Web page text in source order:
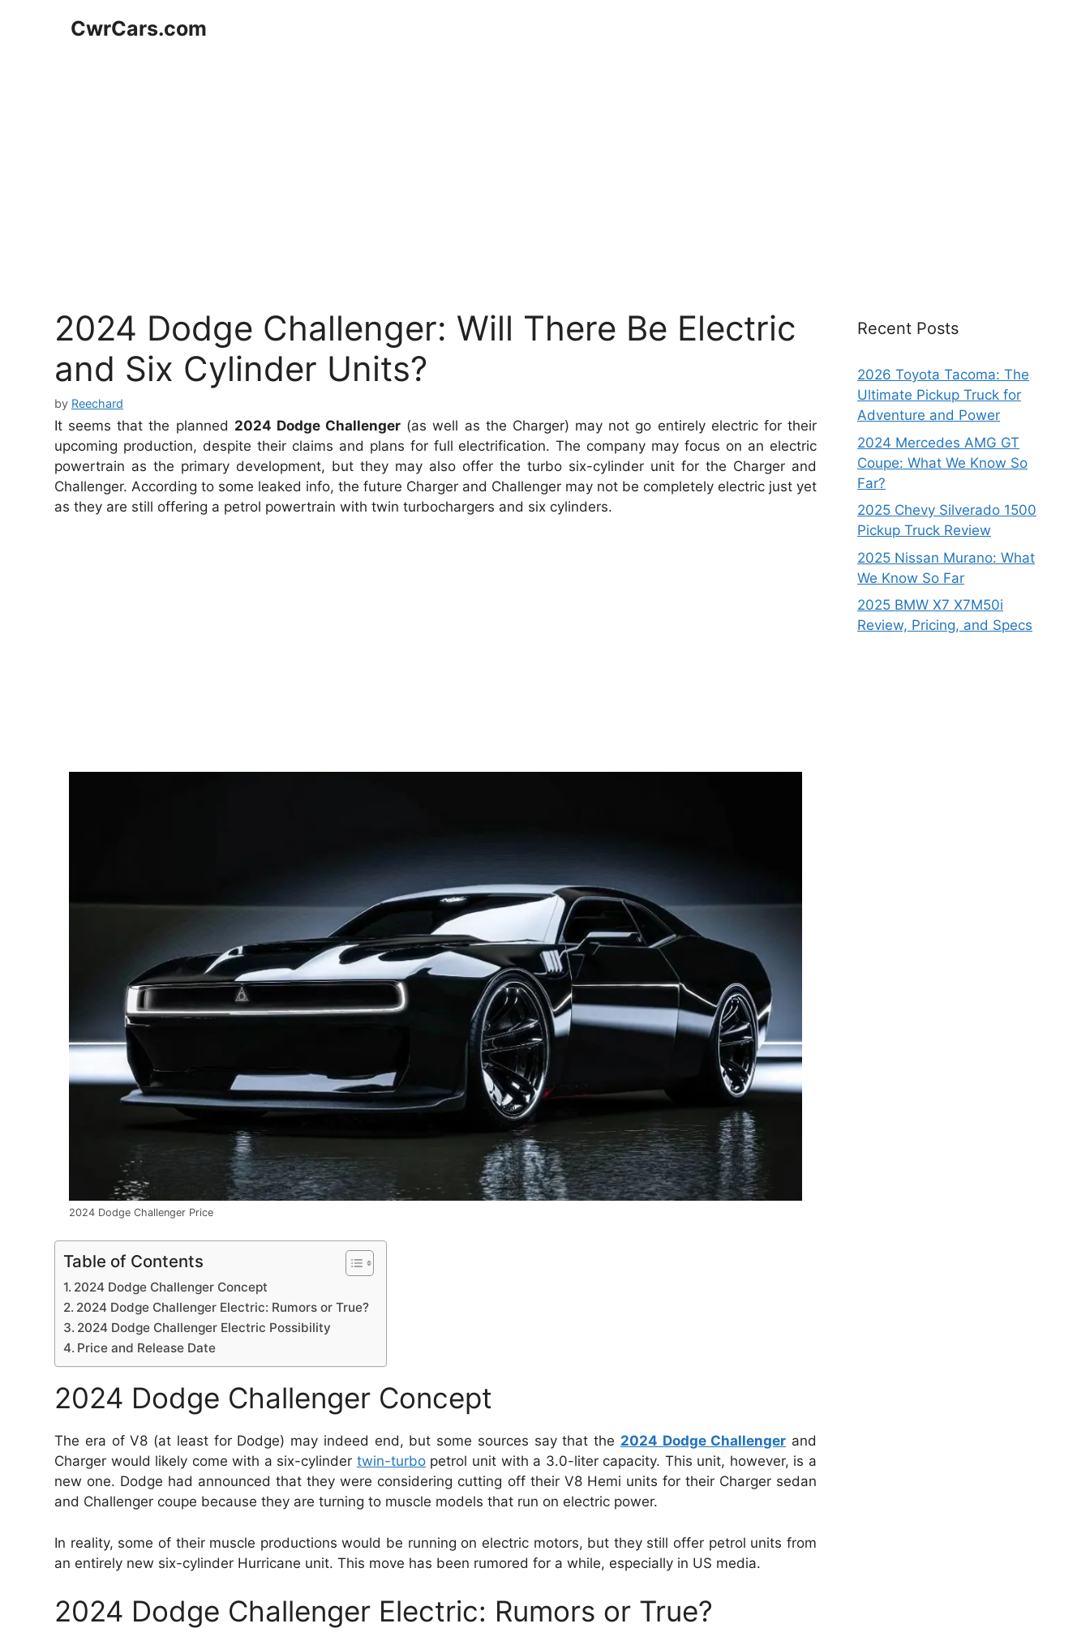
CwrCars.com
2024 Dodge Challenger: Will There Be Electric
and Six Cylinder Units?
by Reechard
It seems that the planned 2024 Dodge Challenger (as well as the Charger) may not go entirely electric for their
upcoming production, despite their claims and plans for full electrification. The company may focus on an electric
powertrain as the primary development, but they may also offer the turbo six-cylinder unit for the Charger and
Challenger. According to some leaked info, the future Charger and Challenger may not be completely electric just yet
as they are still offering a petrol powertrain with twin turbochargers and six cylinders.
2024 Dodge Challenger Price
Table of Contents
2024 Dodge Challenger Concept
2024 Dodge Challenger Electric: Rumors or True?
2024 Dodge Challenger Electric Possibility
Price and Release Date
2024 Dodge Challenger Concept
The era of V8 (at least for Dodge) may indeed end, but some sources say that the 2024 Dodge Challenger and
Charger would likely come with a six-cylinder twin-turbopetrol unit with a 3.0-liter capacity. This unit, however, is a
new one. Dodge had announced that they were considering cutting off their V8 Hemi units for their Charger sedan
and Challenger coupe because they are turning to muscle models that run on electric power.
In reality, some of their muscle productions would be running on electric motors, but they still offer petrol units from
an entirely new six-cylinder Hurricane unit. This move has been rumored for a while, especially in US media.
2024 Dodge Challenger Electric: Rumors or True?
Recent Posts
2026 Toyota Tacoma: The
Ultimate Pickup Truck for
Adventure and Power
2024 Mercedes AMG GT
Coupe: What We Know So
Far?
2025 Chevy Silverado 1500
Pickup Truck Review
2025 Nissan Murano: What
We Know So Far
2025 BMW X7 X7M50i
Review, Pricing, and Specs